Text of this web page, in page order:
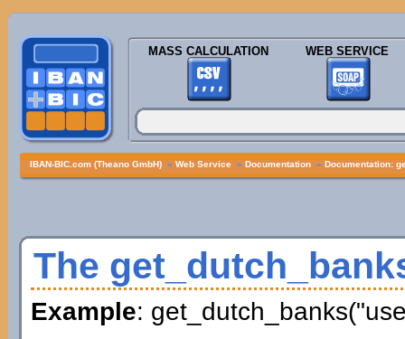
MASS CALCULATION WEB SERVICE
IBAN-BIC.com (Theano GmbH) » Web Service » Documentation » Documentation:
The
Example: